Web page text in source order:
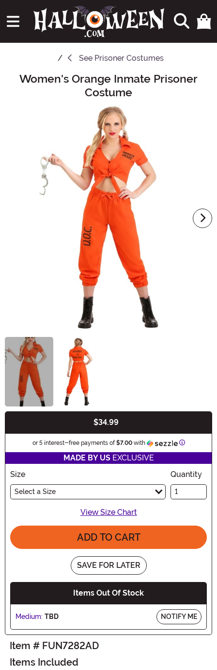
See Prisoner Costumes
Main Content
Women's Orange Inmate Prisoner
Costume
$34.99
or 5 interest-free payments of$7.00with Information
MADE BY USEXCLUSIVE
Size
Select a Size
Quantity
View Size Chart
ADD TO CART
SAVE FOR LATER
Items Out Of Stock
Medium: TBD NOTIFY ME
Item # FUN7282AD
Items Included